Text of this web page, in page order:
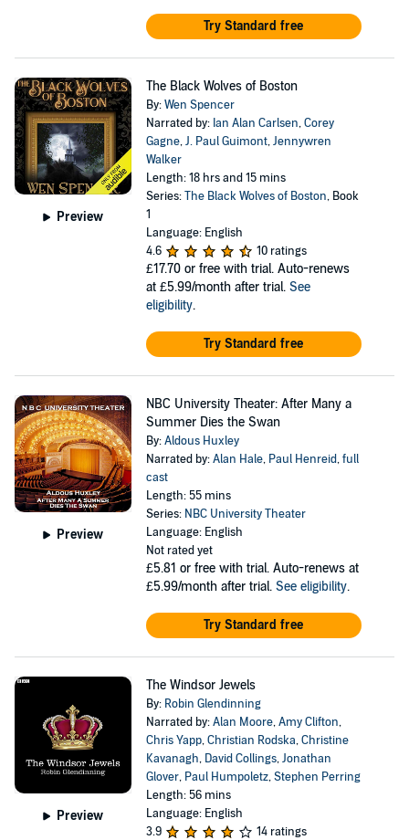
Try Standard free
Preview
The Black Wolves of Boston
By:Wen Spencer
Narrated by: Ian Alan Carlsen,Corey
Gagne,J. Paul Guimont,Jennywren
Walker
Length: 18 hrs and 15 mins
Series:The Black Wolves of Boston, Book
1
Language: English
4.6
10 ratings
£17.70 or free with trial. Auto-renews
at £5.99/month after trial. See
eligibility.
Try Standard free
Preview
NBC University Theater: After Many a
Summer Dies the Swan
By:Aldous Huxley
Narrated by:Alan Hale, Paul Henreid,full
cast
Length: 55 mins
Series: NBC University Theater
Language: English
Not rated yet
£5.81 or free with trial. Auto-renews at
£5.99/month after trial. See eligibility.
Try Standard free
Preview
The Windsor Jewels
By: Robin Glendinning
Narrated by:Alan Moore,Amy Clifton,
Chris Yapp,Christian Rodska,Christine
Kavanagh, David Collings,Jonathan
Glover, Paul Humpoletz,Stephen Perring
Length: 56 mins
Language: English
3.9
14 ratings